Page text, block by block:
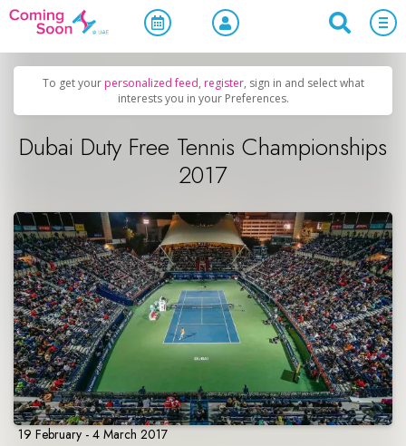
Home / Upcoming Events Sports & Leisure
To get your personalized feed, register, sign in and select what
interests you in your Preferences.
Dubai Duty Free Tennis Championships
2017
19 February - 4 March 2017